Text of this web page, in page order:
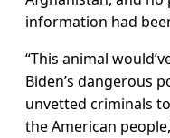
information had
“This animal
Biden’s dangerous
unvetted criminals
the American